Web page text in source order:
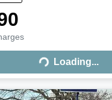
Loading...
Loading...